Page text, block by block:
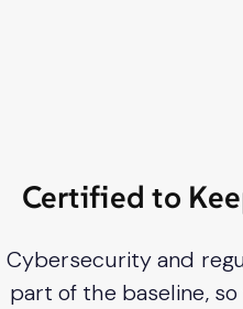
Certified to
Cybersecurity and
part of the baseline,